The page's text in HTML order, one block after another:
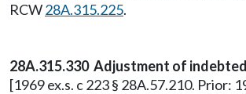
RCW28A.315.225.
28A.315.330 Adjustment of
[1969 ex.s. c 223 § 28A.57.210. Prior: